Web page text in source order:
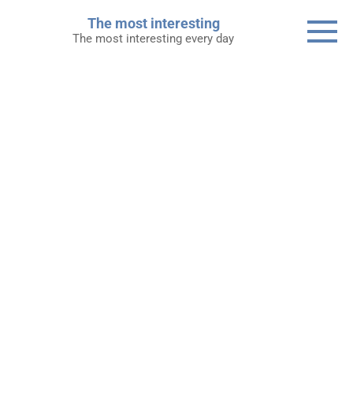
The most interesting
The most interesting every day